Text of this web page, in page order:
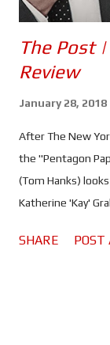
The Post
Review
January 28, 2018
After The New
the "Pentagon
(Tom Hanks)
Katherine 'Kay'
crisis could
SHARE POST